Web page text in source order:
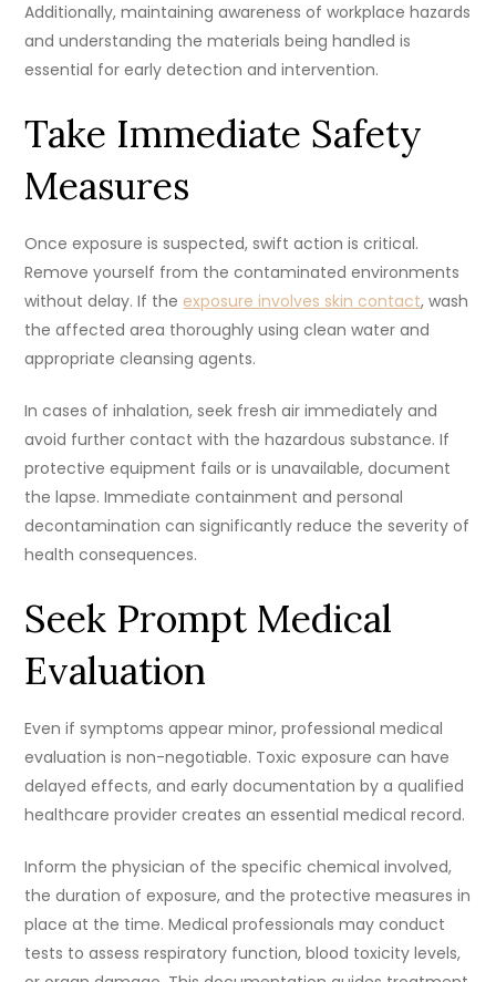
Additionally, maintaining awareness of workplace hazards
and understanding the materials being handled is
essential for early detection and intervention.
Take Immediate Safety
Measures
Once exposure is suspected, swift action is critical.
Remove yourself from the contaminated environments
without delay. If the exposure involves skin contact, wash
the affected area thoroughly using clean water and
appropriate cleansing agents.
In cases of inhalation, seek fresh air immediately and
avoid further contact with the hazardous substance. If
protective equipment fails or is unavailable, document
the lapse. Immediate containment and personal
decontamination can significantly reduce the severity of
health consequences.
Seek Prompt Medical
Evaluation
Even if symptoms appear minor, professional medical
evaluation is non-negotiable. Toxic exposure can have
delayed effects, and early documentation by a qualified
healthcare provider creates an essential medical record.
Inform the physician of the specific chemical involved,
the duration of exposure, and the protective measures in
place at the time. Medical professionals may conduct
tests to assess respiratory function, blood toxicity levels,